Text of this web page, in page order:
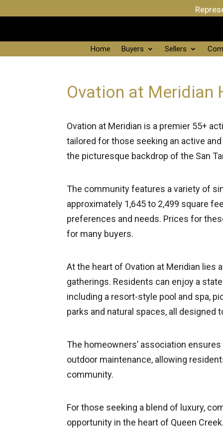
Home Buyers Sellers
Ovation at Meridian
Ovation at Meridian is a premier 55+
tailored for those seeking an active
the picturesque backdrop of the San
The community features a variety of
approximately 1,645 to 2,499 square
preferences and needs. Prices for
for many buyers.
At the heart of Ovation at Meridian
gatherings. Residents can enjoy a
including a resort-style pool and spa,
parks and natural spaces, all
The homeowners’ association
outdoor maintenance, allowing
community.
For those seeking a blend of luxury,
opportunity in the heart of Queen